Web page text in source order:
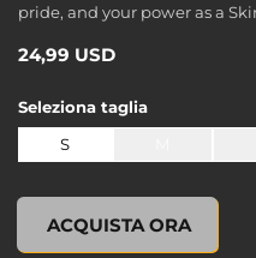
pride, and your power as a
24,99 USD
Seleziona taglia
S
ACQUISTA ORA
undefined, , 0,00 USD